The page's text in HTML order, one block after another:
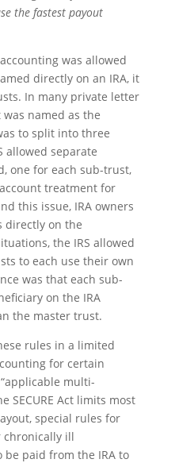
the fastest payout
was allowed
directly on an IRA, it
In many private letter
named as the
to split into three
allowed separate
one for each sub-trust,
treatment for
this issue, IRA owners
directly on the
the IRS allowed
to each use their own
was that each sub-
on the IRA
the master trust.
rules in a limited
for certain
multi-
SECURE Act limits most
special rules for
chronically ill
be paid from the IRA to